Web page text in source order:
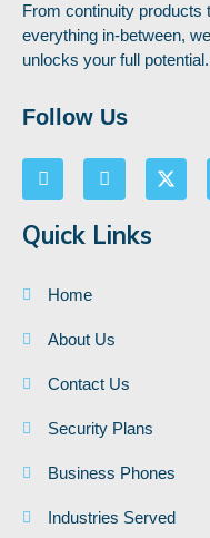
From continuity products
everything in-between,
unlocks your full potential.
Follow Us
Quick Links
Home
About Us
Contact Us
Security Plans
Business Phones
Industries Served